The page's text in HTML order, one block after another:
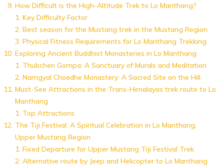
How Difficult is the High-Altitude Trek to Lo Manthang?
Key Difficulty Factor
Best season for the Mustang trek in the Mustang Region
Physical Fitness Requirements for Lo Manthang Trekking
Exploring Ancient Buddhist Monasteries in Lo Manthang
Thubchen Gompa: A Sanctuary of Murals and Meditation
Namgyal Choedhe Monastery: A Sacred Site on the Hill
Must-See Attractions in the Trans-Himalayas trek route to Lo
Manthang
Top Attractions
The Tiji Festival: A Spiritual Celebration in Lo Manthang,
Upper Mustang Region
Fixed Departure for Upper Mustang Tiji Festival Trek
Alternative route by Jeep and Helicopter to Lo Manthang